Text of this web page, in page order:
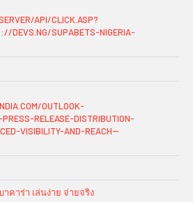
API/CLICK.ASP?
DEVS.NG/SUPABETS-NIGERIA-
OUTLOOK-
RELEASE-DISTRIBUTION-
VISIBILITY-AND-REACH--
าคาร่า เล่นง่าย จ่ายจริง